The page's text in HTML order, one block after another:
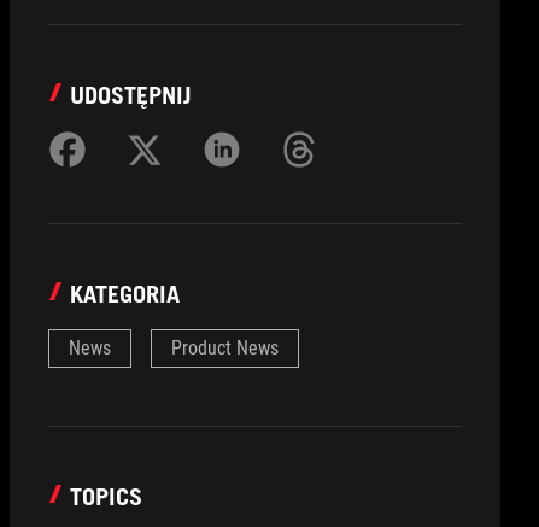
UDOSTĘPNIJ
KATEGORIA
News Product News
TOPICS